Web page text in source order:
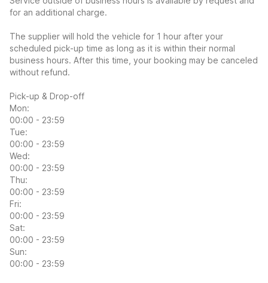
for an additional charge.
The supplier will hold the vehicle for 1 hour after your
scheduled pick-up time as long as it is within their normal
business hours. After this time, your booking may be canceled
without refund.
Pick-up & Drop-off
Mon:
00:00 - 23:59
Tue:
00:00 - 23:59
Wed:
00:00 - 23:59
Thu:
00:00 - 23:59
Fri:
00:00 - 23:59
Sat:
00:00 - 23:59
Sun:
00:00 - 23:59